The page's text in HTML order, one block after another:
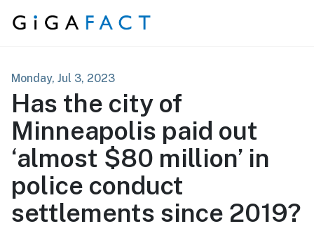
Skip to content
Monday, Jul 3, 2023
Has the city of
Minneapolis paid out
‘almost $80 million’ in
police conduct
settlements since 2019?